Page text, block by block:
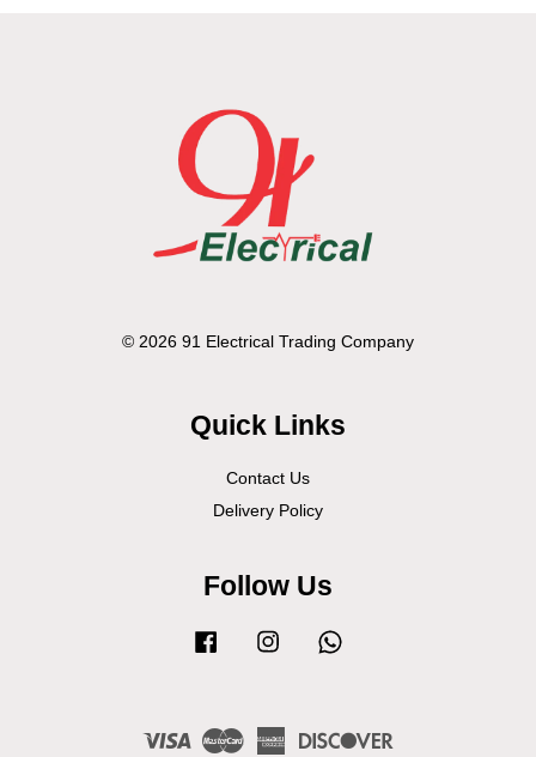
© 2026 91 Electrical Trading Company
Quick Links
Contact Us
Delivery Policy
Follow Us
Facebook Instagram
Visa Master American